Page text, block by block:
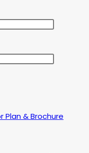
Plan & Brochure